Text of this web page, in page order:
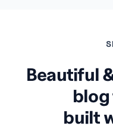
Beautiful
built